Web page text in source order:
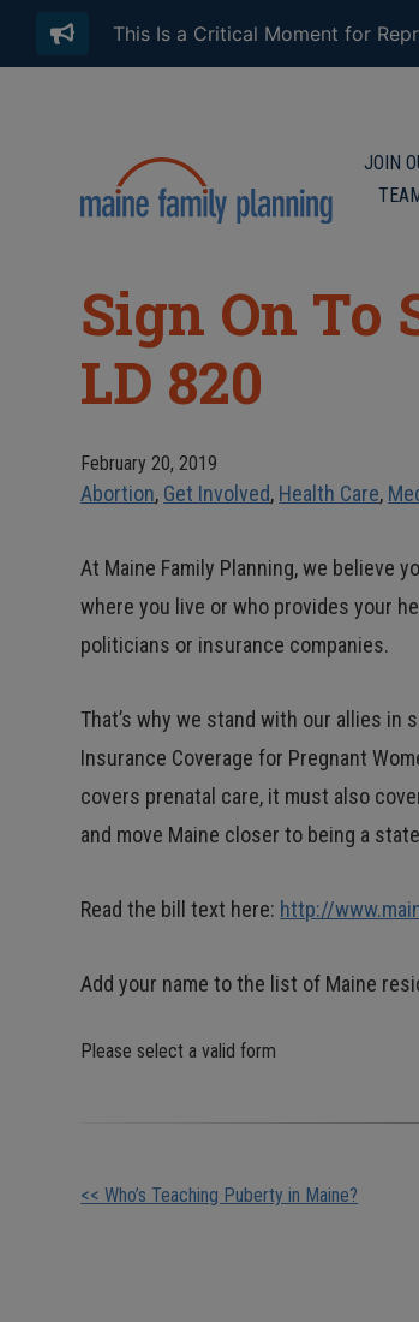
JOIN
Sign On
LD 820
February 20, 2019
Abortion, Get Involved, Health Care,
At Maine Family Planning, we believe
where you live or who provides your
politicians or insurance companies.
That’s why we stand with our allies in
Insurance Coverage for Pregnant
covers prenatal care, it must also
and move Maine closer to being a
Read the bill text here: http://
Add your name to the list of Maine
Please select a valid form
Other
<< Who’s Teaching Puberty in Maine?
This Is a Critical Moment for